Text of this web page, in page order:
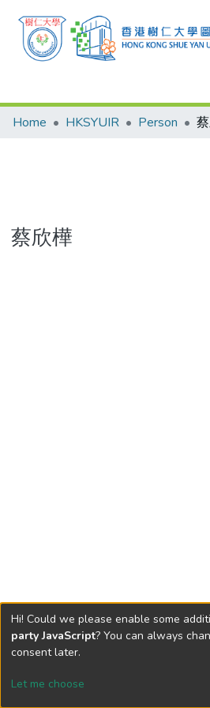
Research Outputs
Theses
Home HKSYUIR Person
蔡欣樺
Hi! Could we please enable some
party JavaScript? You can always
consent later.
Let me choose